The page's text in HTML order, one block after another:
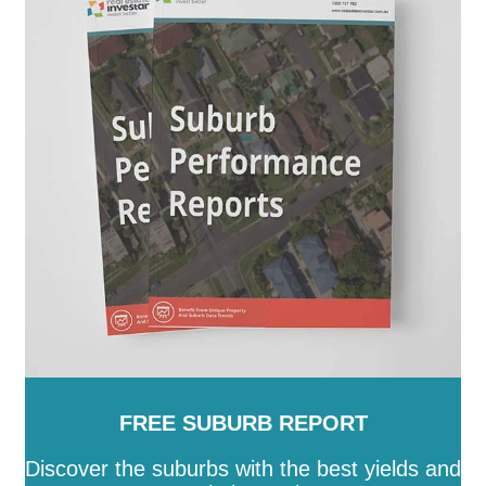
FREE SUBURB REPORT
Discover the suburbs with the best yields and